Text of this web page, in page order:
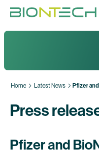
Home Latest News Pfizer
Press
Pfizer and